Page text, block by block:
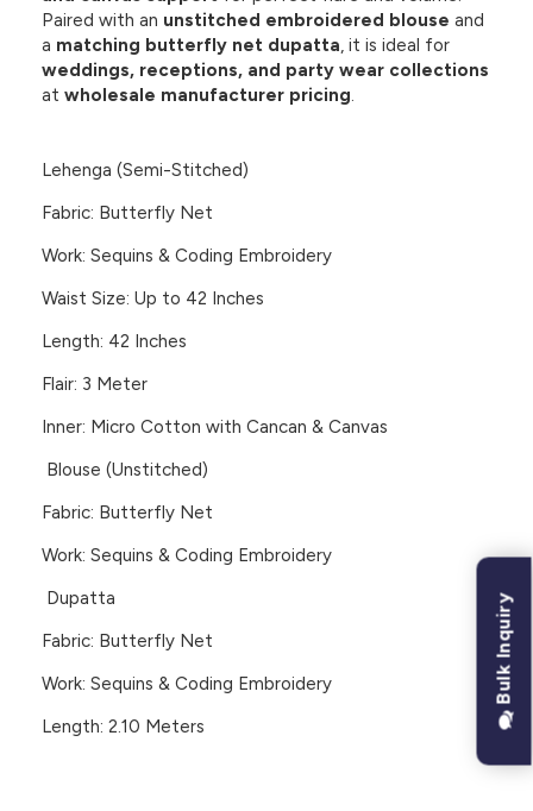
Paired with an unstitched embroidered blouse and
a matching butterfly net dupatta, it is ideal for
weddings, receptions, and party wear collections
at wholesale manufacturer pricing.
Lehenga (Semi-Stitched)
Fabric: Butterfly Net
Work: Sequins & Coding Embroidery
Waist Size: Up to 42 Inches
Length: 42 Inches
Flair: 3 Meter
Inner: Micro Cotton with Cancan & Canvas
Blouse (Unstitched)
Fabric: Butterfly Net
Work: Sequins & Coding Embroidery
Dupatta
Fabric: Butterfly Net
Work: Sequins & Coding Embroidery
Length: 2.10 Meters
Bulk Inquiry